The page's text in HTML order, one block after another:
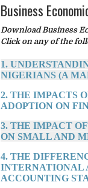
Business
Download Business
Click on any of the
1.
NIGERIANS (A
2. THE IMPACTS
ADOPTION ON
3. THE IMPACT
ON SMALL AND
4. THE
INTERNATIONAL
ACCOUNTING